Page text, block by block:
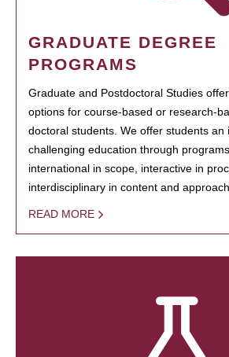
GRADUATE DEGREE
PROGRAMS
Graduate and Postdoctoral Studies
options for course-based or research-
doctoral students. We offer students an
challenging education through
international in scope, interactive in
interdisciplinary in content and
READ MORE